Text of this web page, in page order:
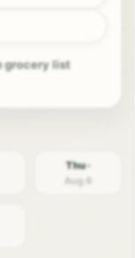
grocery list
Thu ·
Aug 6